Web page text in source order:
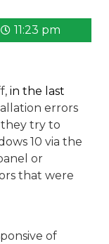
11:23 pm
in the last
errors
try to
10 via the
or
that were
of